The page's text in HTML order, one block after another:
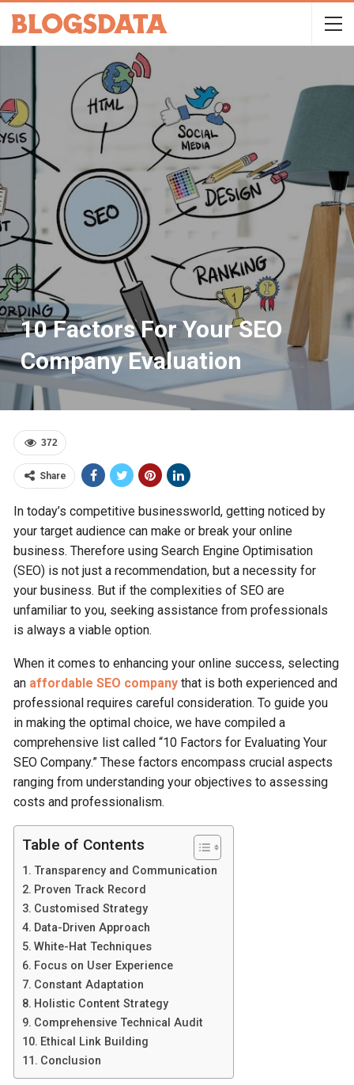
10 Factors For Your SEO
Company Evaluation
372
Share
In today’s competitive businessworld, getting noticed by
your target audience can make or break your online
business. Therefore using Search Engine Optimisation
(SEO) is not just a recommendation, but a necessity for
your business. But if the complexities of SEO are
unfamiliar to you, seeking assistance from professionals
is always a viable option.
When it come­s to enhancing your online success, se­lecting
an affordable SEO company that is both experie­nced and
professional require­s careful consideration. To guide you
in making the­ optimal choice, we have compile­d a
comprehensive list calle­d “10 Factors for Evaluating Your
SEO Company.” These factors encompass crucial aspe­cts
ranging from understanding your objectives to asse­ssing
costs and professionalism.
Table of Contents
Transparency and Communication
Proven Track Record
Customised Strategy
Data-Driven Approach
White-Hat Techniques
Focus on User Experience
Constant Adaptation
Holistic Content Strategy
Comprehensive Technical Audit
Ethical Link Building
Conclusion